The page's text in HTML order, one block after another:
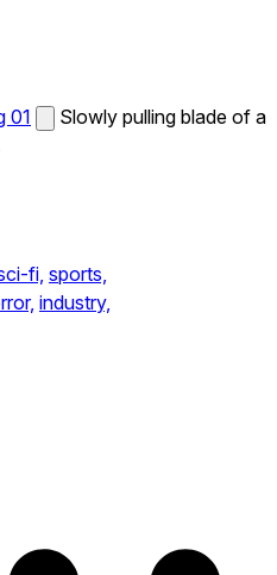
01
Slowly pulling blade of a
fi, sports,
industry,